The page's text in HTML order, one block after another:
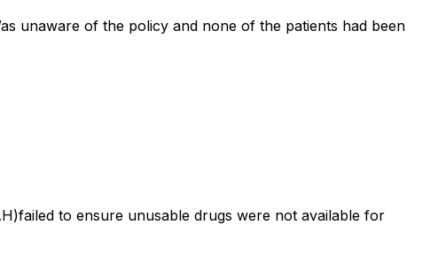
unaware of the policy and none of the patients had been
to ensure unusable drugs were not available for